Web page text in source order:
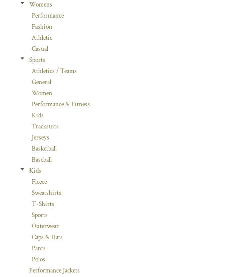
Womens
Performance
Fashion
Athletic
Casual
Sports
Athletics / Teams
General
Women
Performance & Fitness
Kids
Tracksuits
Jerseys
Basketball
Baseball
Kids
Fleece
Sweatshirts
T-Shirts
Sports
Outerwear
Caps & Hats
Pants
Polos
Performance Jackets